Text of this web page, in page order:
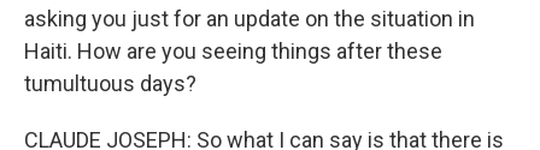
asking you just for an update on the situation in
Haiti. How are you seeing things after these
tumultuous days?
CLAUDE JOSEPH: So what I can say is that there is